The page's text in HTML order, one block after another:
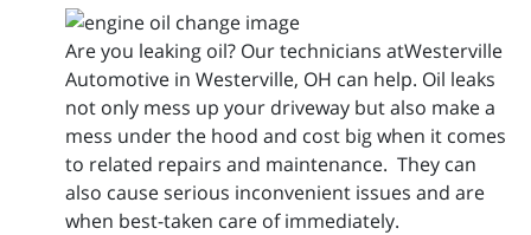
Are you leaking oil? Our technicians atWesterville
Automotive in Westerville, OH can help. Oil leaks
not only mess up your driveway but also make a
mess under the hood and cost big when it comes
to related repairs and maintenance. They can
also cause serious inconvenient issues and are
when best-taken care of immediately.